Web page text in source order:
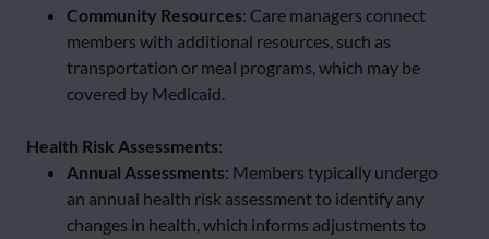
Community Resources: Care managers connect
members with additional resources, such as
transportation or meal programs, which may be
covered by Medicaid.
Health Risk Assessments:
Annual Assessments: Members typically undergo
an annual health risk assessment to identify any
changes in health, which informs adjustments to